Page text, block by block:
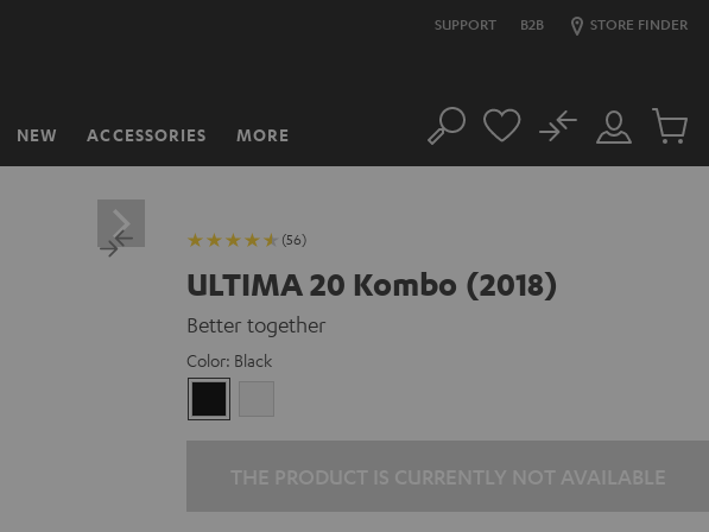
SUPPORT B2B STORE FINDER
NEW ACCESSORIES MORE Search
Customer
Account
No
Cart
(56)
ULTIMA 20 Kombo (2018)
Better together
Color: Black